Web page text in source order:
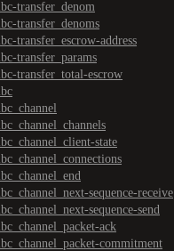
transfer_denom
transfer_denoms
transfer_escrow-address
transfer_params
transfer_total-escrow
state
sequence-receive
sequence-send
ack
commitment